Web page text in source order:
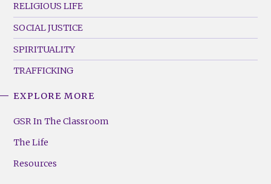
RELIGIOUS LIFE
SOCIAL JUSTICE
SPIRITUALITY
TRAFFICKING
Footer
(Right)
EXPLORE MORE
GSR In The Classroom
The Life
Resources